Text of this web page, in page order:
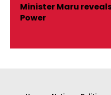
Minister Maru
Power